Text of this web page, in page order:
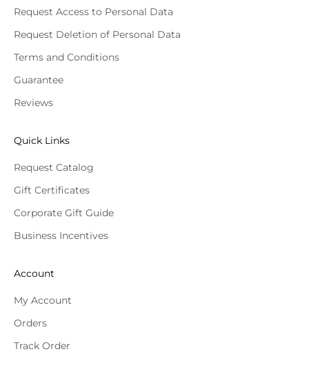
Request Access to Personal Data
Request Deletion of Personal Data
Terms and Conditions
Guarantee
Reviews
Quick Links
Request Catalog
Gift Certificates
Corporate Gift Guide
Business Incentives
Account
My Account
Orders
Track Order